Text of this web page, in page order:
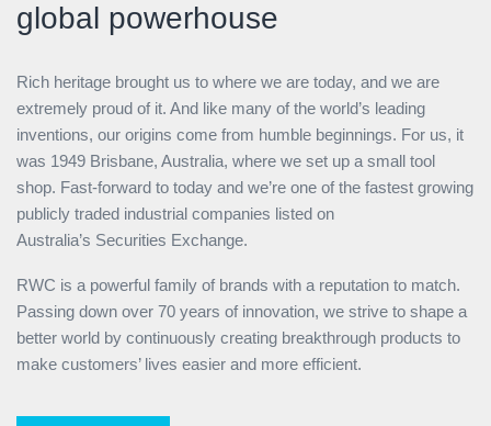
global powerhouse
Rich heritage brought us to where we are today, and we are
extremely proud of it. And like many of the world’s leading
inventions, our origins come from humble beginnings. For us, it
was 1949 Brisbane, Australia, where we set up a small tool
shop. Fast-forward to today and we’re one of the fastest growing
publicly traded industrial companies listed on
Australia’s Securities Exchange.
RWC is a powerful family of brands with a reputation to match.
Passing down over 70 years of innovation, we strive to shape a
better world by continuously creating breakthrough products to
make customers’ lives easier and more efficient.